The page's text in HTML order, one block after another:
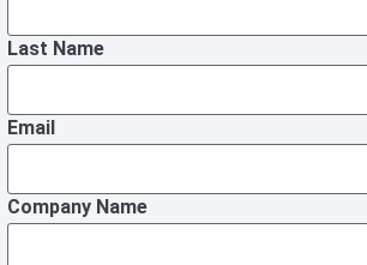
Last Name
Email
Company Name